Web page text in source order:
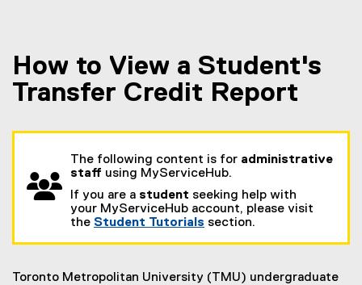
You are now in the main content area
How to View a Student's
Transfer Credit Report
The following content is for administrative
staff using MyServiceHub.
If you are a student seeking help with
your MyServiceHub account, please visit
the Student Tutorials section.
Toronto Metropolitan University (TMU) undergraduate